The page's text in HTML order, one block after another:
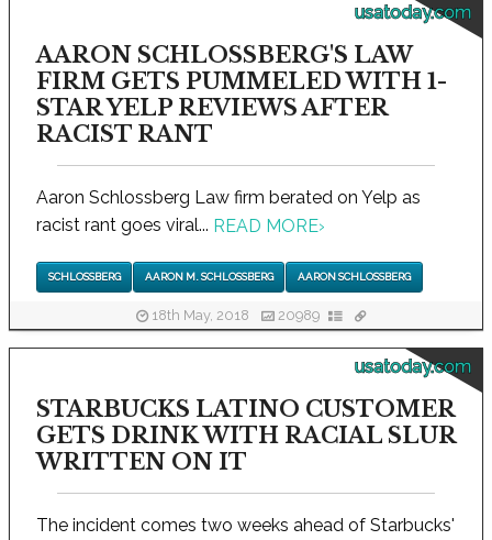
usatoday.com
AARON SCHLOSSBERG'S LAW
FIRM GETS PUMMELED WITH 1-
STAR YELP REVIEWS AFTER
RACIST RANT
Aaron Schlossberg Law firm berated on Yelp as
racist rant goes viral... READ MORE›
SCHLOSSBERG AARON M. SCHLOSSBERG AARON SCHLOSSBERG
18th May, 2018 20989
usatoday.com
STARBUCKS LATINO CUSTOMER
GETS DRINK WITH RACIAL SLUR
WRITTEN ON IT
The incident comes two weeks ahead of Starbucks'